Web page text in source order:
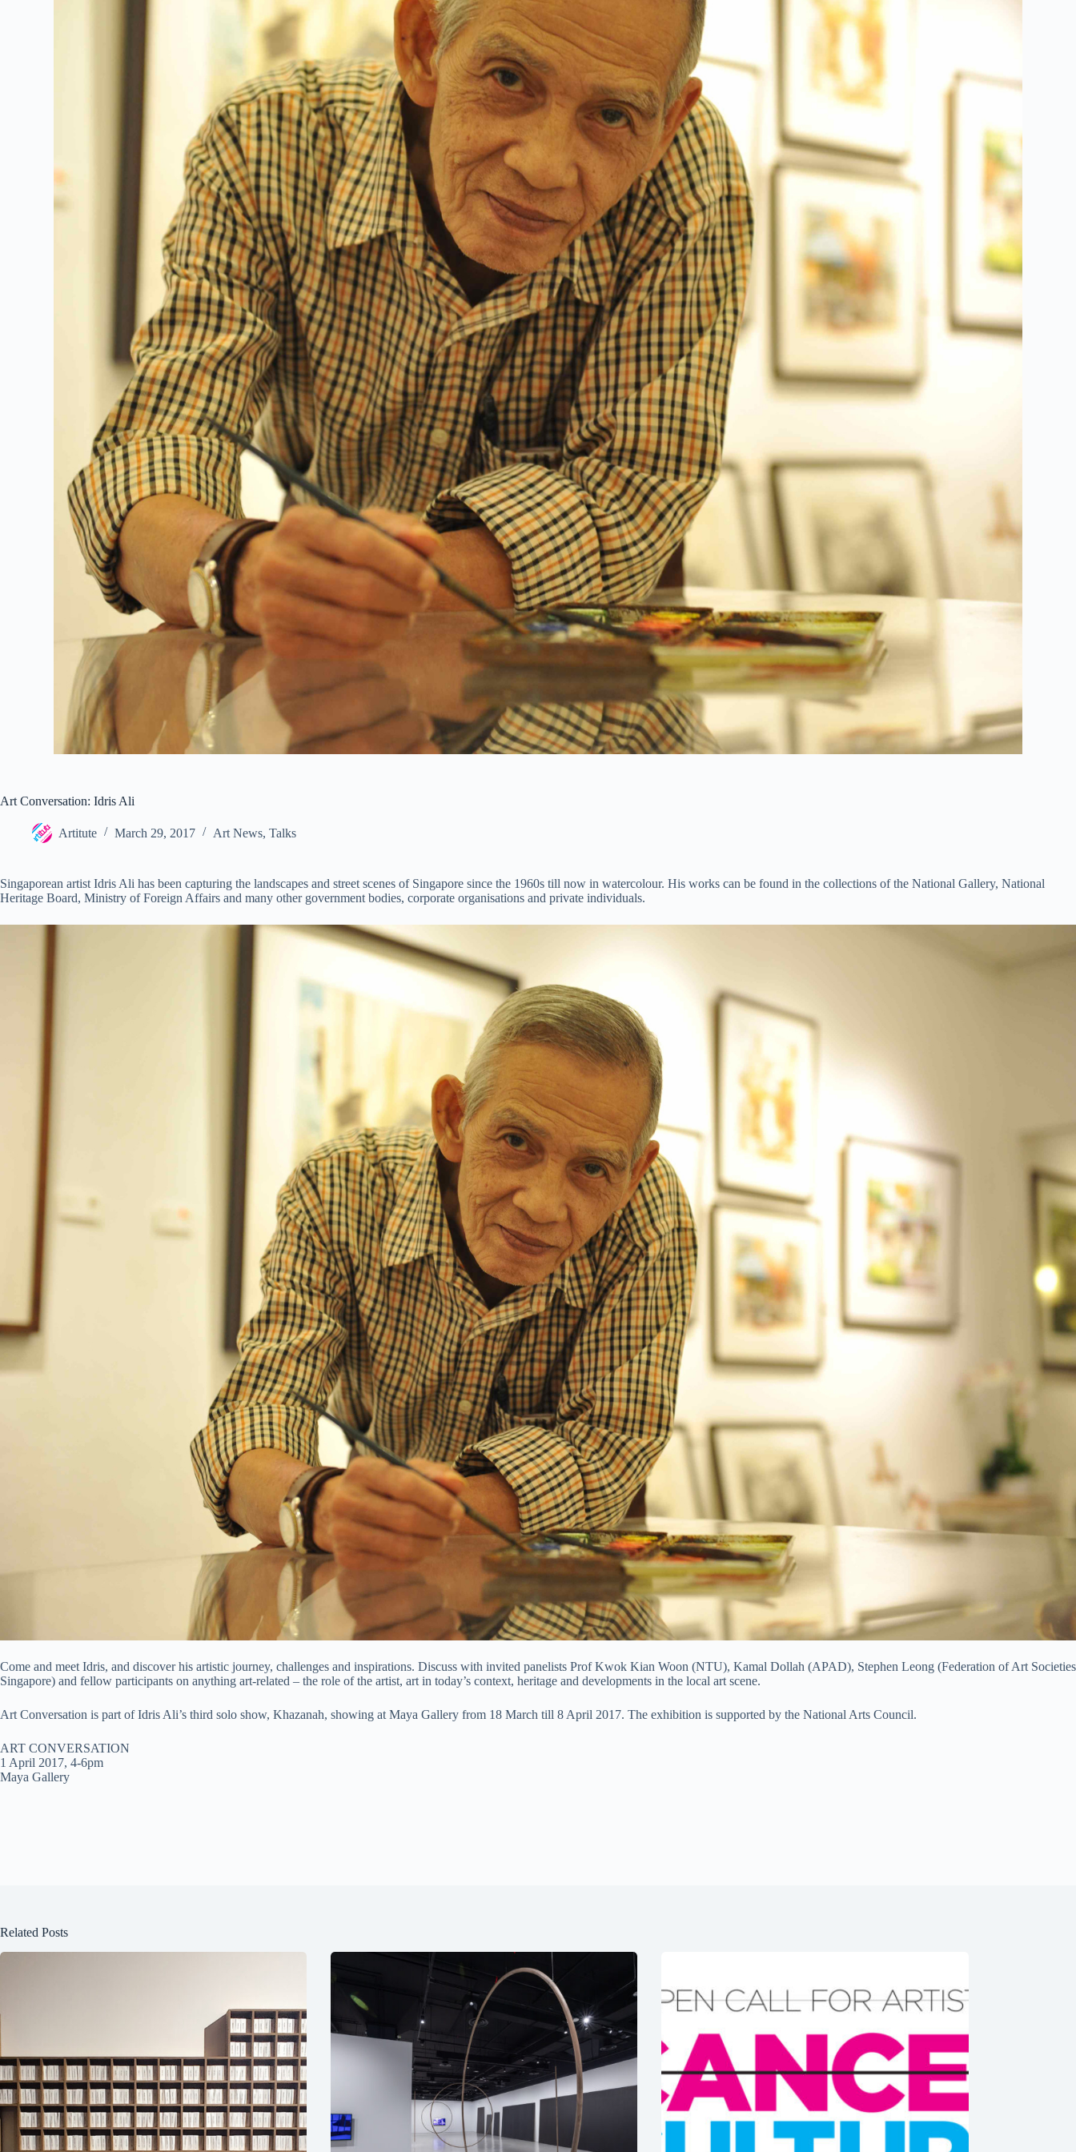
Art Conversation: Idris Ali
Artitute March 29, 2017 Art News, Talks
Singaporean artist Idris Ali has been capturing the landscapes and street scenes of Singapore since the 1960s till now in watercolour. His works can be found in the collections of the National Gallery, National
Heritage Board, Ministry of Foreign Affairs and many other government bodies, corporate organisations and private individuals.
Come and meet Idris, and discover his artistic journey, challenges and inspirations. Discuss with invited panelists Prof Kwok Kian Woon (NTU), Kamal Dollah (APAD), Stephen Leong (Federation of Art Societies
Singapore) and fellow participants on anything art-related – the role of the artist, art in today’s context, heritage and developments in the local art scene.
Art Conversation is part of Idris Ali’s third solo show, Khazanah, showing at Maya Gallery from 18 March till 8 April 2017. The exhibition is supported by the National Arts Council.
ART CONVERSATION
1 April 2017, 4-6pm
Maya Gallery
Related Posts